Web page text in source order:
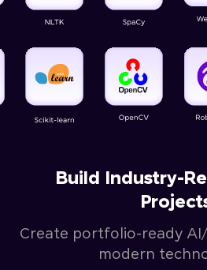
Build Industry-
Create portfolio-ready
modern